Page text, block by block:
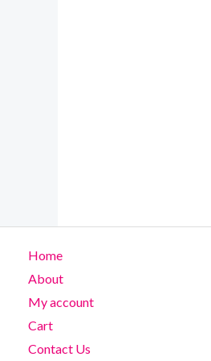
Home
About
My account
Cart
Contact Us